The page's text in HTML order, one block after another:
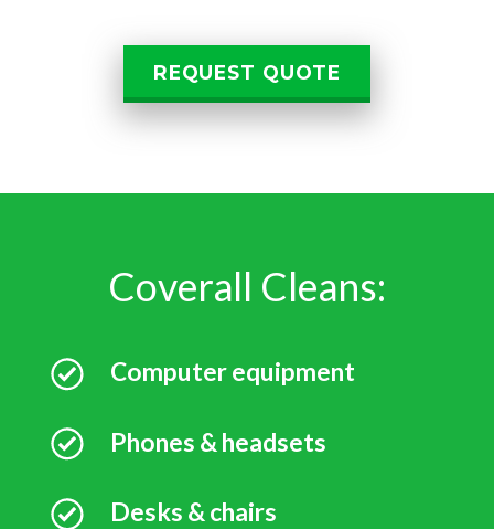
REQUEST QUOTE
Coverall Cleans:
Computer equipment
Phones & headsets
Desks & chairs